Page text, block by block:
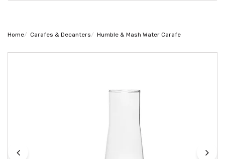
Home Carafes & Decanters Humble & Mash Water Carafe